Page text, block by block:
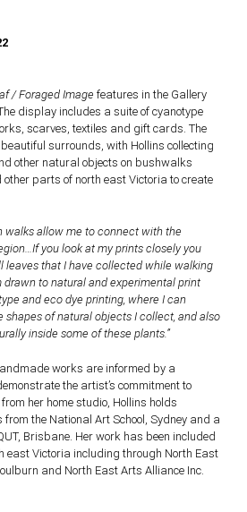
/ Foraged Image features in the Gallery
display includes a suite of cyanotype
scarves, textiles and gift cards. The
beautiful surrounds, with Hollins collecting
other natural objects on bushwalks
parts of north east Victoria to create
walks allow me to connect with the
you look at my prints closely you
leaves that I have collected while walking
drawn to natural and experimental print
and eco dye printing, where I can
shapes of natural objects I collect, and also
inside some of these plants.”
works are informed by a
the artist’s commitment to
her home studio, Hollins holds
the National Art School, Sydney and a
Brisbane. Her work has been included
east Victoria including through North East
and North East Arts Alliance Inc.